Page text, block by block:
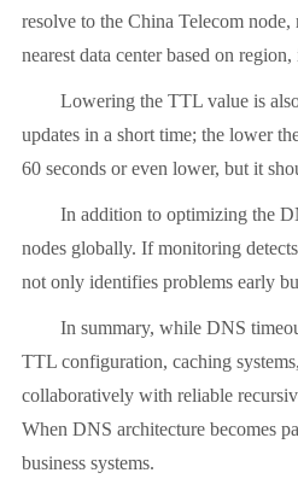
resolve to the China Telecom
nearest data center based on
Lowering the TTL value is also
updates in a short time; the lower
60 seconds or even lower, but it
In addition to optimizing the
nodes globally. If monitoring
not only identifies problems early
In summary, while DNS timeouts
TTL configuration, caching
collaboratively with reliable
When DNS architecture becomes
business systems.